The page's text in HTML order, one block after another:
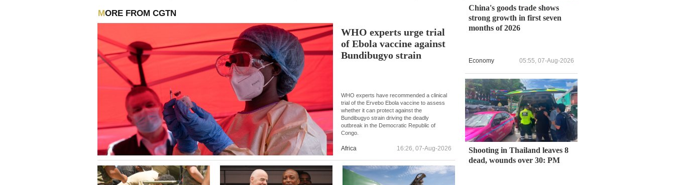
MORE FROM CGTN
WHO experts urge trial
of Ebola vaccine against
Bundibugyo strain
WHO experts have recommended a clinical
trial of the Ervebo Ebola vaccine to assess
whether it can protect against the
Bundibugyo strain driving the deadly
outbreak in the Democratic Republic of
Congo.
Africa 16:26, 07-Aug-2026
China's goods trade shows
strong growth in first seven
months of 2026
Economy 05:55, 07-Aug-2026
Shooting in Thailand leaves 8
dead, wounds over 30: PM